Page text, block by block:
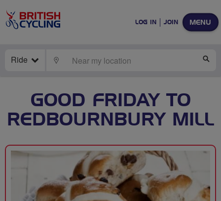
MENU
LOG IN JOIN
Ride LOCATE
GOOD FRIDAY TO
REDBOURNBURY MILL